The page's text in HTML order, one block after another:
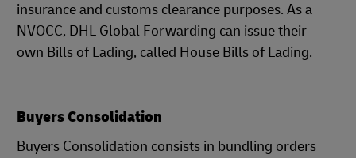
insurance and customs clearance purposes. As a
NVOCC, DHL Global Forwarding can issue their
own Bills of Lading, called House Bills of Lading.
Buyers Consolidation
Buyers Consolidation consists in bundling orders